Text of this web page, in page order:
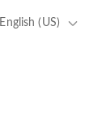
English (US)